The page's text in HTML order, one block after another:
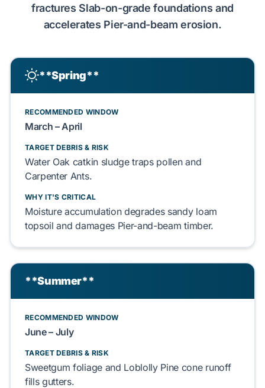
fractures Slab-on-grade foundations and
accelerates Pier-and-beam erosion.
**Spring**
RECOMMENDED WINDOW
March – April
TARGET DEBRIS & RISK
Water Oak catkinsludgetraps pollenand
Carpenter Ants.
WHY IT'S CRITICAL
Moisture accumulation degrades sandy loam
topsoil anddamages Pier-and-beam timber.
**Summer**
RECOMMENDED WINDOW
June – July
TARGET DEBRIS & RISK
Sweetgum foliageand Loblolly Pine conerunoff
fillsgutters.